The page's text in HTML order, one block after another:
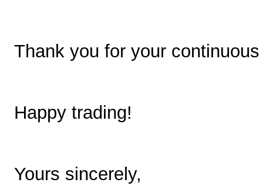
Thank you for your
Happy trading!
Yours sincerely,